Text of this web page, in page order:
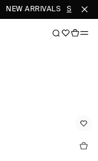
NEW ARRIVALS SHOP